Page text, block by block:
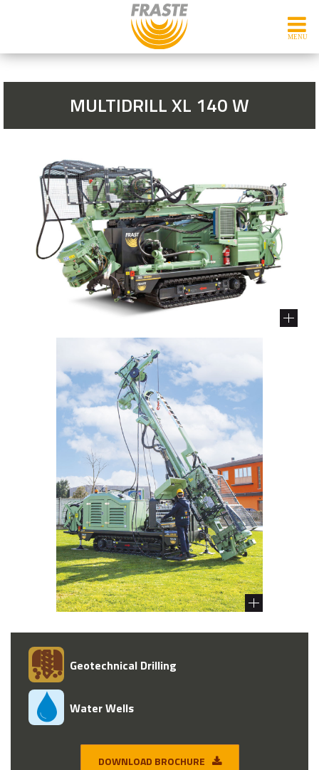
MULTIDRILL XL 140 W
Geotechnical Drilling
Water Wells
DOWNLOAD BROCHURE